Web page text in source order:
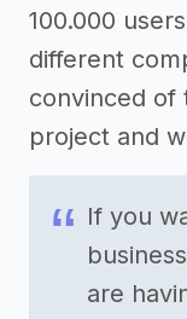
100.000
different
convinced of
project and
If you
are